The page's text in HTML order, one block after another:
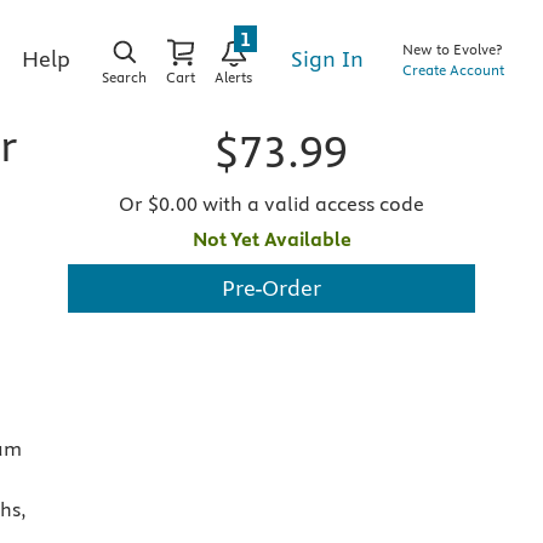
Help
Search Cart Alerts
1
Sign In
New to Evolve?
Create Account
$73.99
Or $0.00 with a valid access code
Not Yet Available
Pre-Order